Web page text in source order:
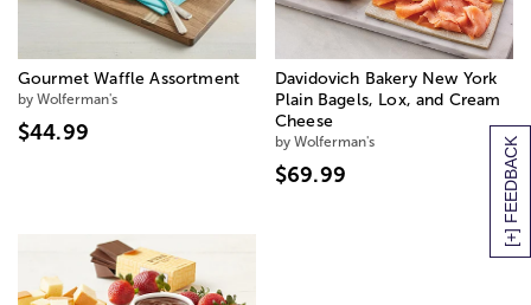
[+] FEEDBACK
Gourmet Waffle Assortment
by Wolferman's
$44.99
Davidovich Bakery New York
Plain Bagels, Lox, and Cream
Cheese
by Wolferman's
$69.99